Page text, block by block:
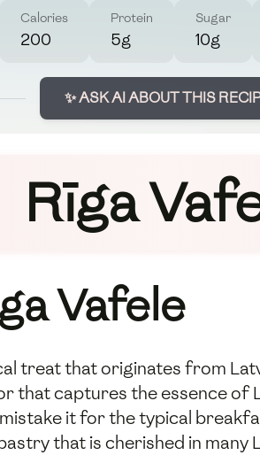
Calories
200
Protein
5g
Sugar
10g
✨ ASK AI ABOUT THIS
Rīga
Vafele
treat that originates from
that captures the essence of
it for the typical
that is cherished in many